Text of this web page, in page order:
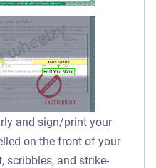
and sign/print your
on the front of your
scribbles, and strike-